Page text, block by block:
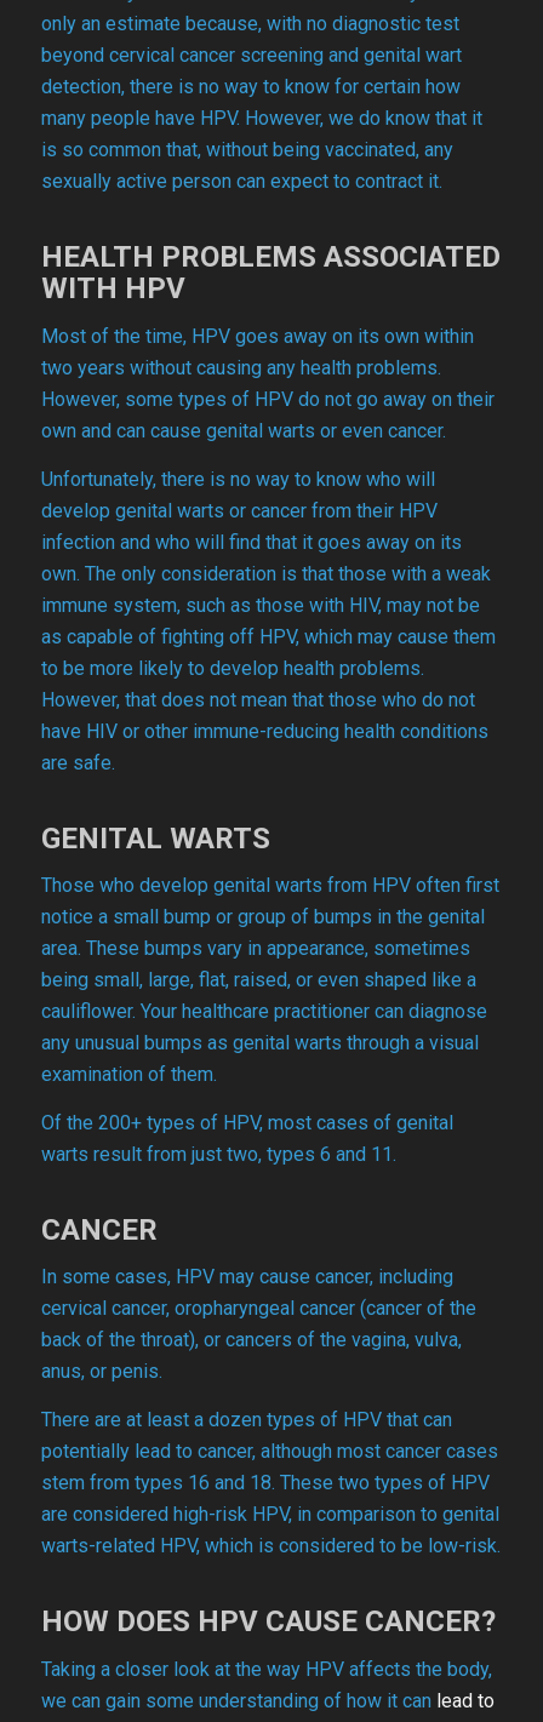
only an estimate because, with no diagnostic test
beyond cervical cancer screening and genital wart
detection, there is no way to know for certain how
many people have HPV. However, we do know that it
is so common that, without being vaccinated, any
sexually active person can expect to contract it.
HEALTH PROBLEMS ASSOCIATED
WITH HPV
Most of the time, HPV goes away on its own within
two years without causing any health problems.
However, some types of HPV do not go away on their
own and can cause genital warts or even cancer.
Unfortunately, there is no way to know who will
develop genital warts or cancer from their HPV
infection and who will find that it goes away on its
own. The only consideration is that those with a weak
immune system, such as those with HIV, may not be
as capable of fighting off HPV, which may cause them
to be more likely to develop health problems.
However, that does not mean that those who do not
have HIV or other immune-reducing health conditions
are safe.
GENITAL WARTS
Those who develop genital warts from HPV often first
notice a small bump or group of bumps in the genital
area. These bumps vary in appearance, sometimes
being small, large, flat, raised, or even shaped like a
cauliflower. Your healthcare practitioner can diagnose
any unusual bumps as genital warts through a visual
examination of them.
Of the 200+ types of HPV, most cases of genital
warts result from just two, types 6 and 11.
CANCER
In some cases, HPV may cause cancer, including
cervical cancer, oropharyngeal cancer (cancer of the
back of the throat), or cancers of the vagina, vulva,
anus, or penis.
There are at least a dozen types of HPV that can
potentially lead to cancer, although most cancer cases
stem from types 16 and 18. These two types of HPV
are considered high-risk HPV, in comparison to genital
warts-related HPV, which is considered to be low-risk.
HOW DOES HPV CAUSE CANCER?
Taking a closer look at the way HPV affects the body,
we can gain some understanding of how it can lead to